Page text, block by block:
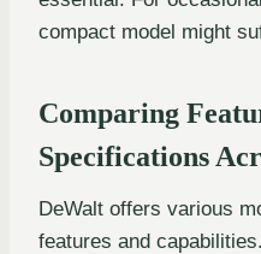
compact model might
Comparing
Specifications
DeWalt offers various
features and